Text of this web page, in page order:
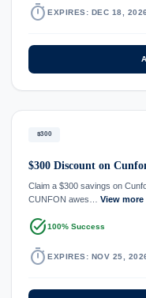
timer EXPIRES: DEC 18, 2026
$300
$300 Discount on
Claim a $300 savings on
CUNFON awes… View more
task_alt100% Success
timer EXPIRES: NOV 25,